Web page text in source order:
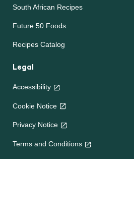
South African Recipes
Future 50 Foods
Recipes Catalog
Legal
Accessibility
Cookie Notice
Privacy Notice
Terms and Conditions